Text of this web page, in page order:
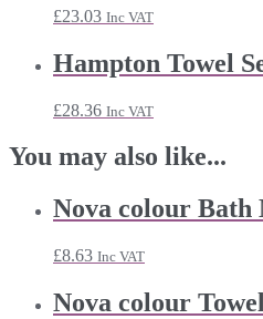
£23.03 Inc VAT
Hampton Towel
£28.36 Inc VAT
You may also like...
Nova colour
£8.63 Inc VAT
Nova colour